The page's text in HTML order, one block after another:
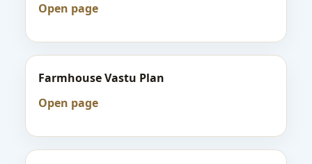
Open page
Farmhouse Vastu Plan
Open page